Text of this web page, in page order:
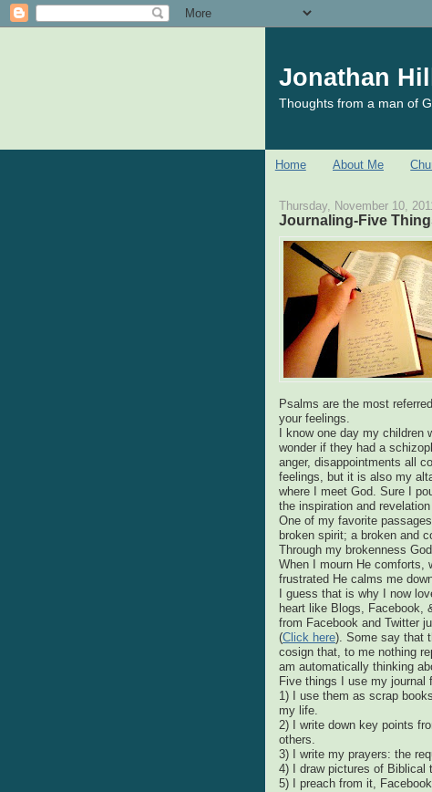
Jonathan
Thoughts from a man of
Home About Me
Thursday, November 10,
Journaling-Five
Psalms are the most
your feelings.
I know one day my children
wonder if they had a
anger, disappointments all
feelings, but it is also my
where I meet God. Sure I
the inspiration and
One of my favorite
broken spirit; a broken and
Through my brokenness
When I mourn He comforts,
frustrated He calms me
I guess that is why I now
heart like Blogs, Facebook,
from Facebook and Twitter
(Click here). Some say that
cosign that, to me nothing
am automatically thinking
Five things I use my journal
1) I use them as scrap
my life.
2) I write down key points
others.
3) I write my prayers: the
4) I draw pictures of Biblical
5) I preach from it,